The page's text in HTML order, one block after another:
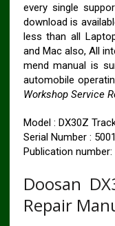
every single
download is
less than all
and Mac also, All
mend manual is
automobile
Workshop Service
Model : DX30Z
Serial Number :
Publication number:
Doosan
Repair